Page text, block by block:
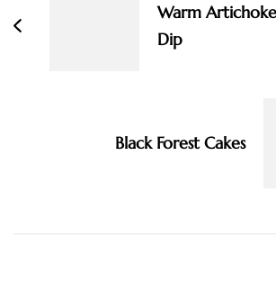
Warm
Dip
Black Forest Cakes